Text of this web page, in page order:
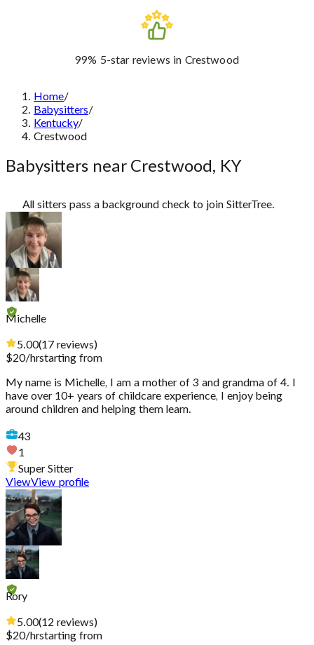
99% 5-star reviews in Crestwood
Home/
Babysitters/
Kentucky/
Crestwood
Babysitters near Crestwood, KY
All sitters pass a background check to join SitterTree.
Michelle
5.00(17 reviews)
$20/hrstarting from
My name is Michelle, I am a mother of 3 and grandma of 4. I
have over 10+ years of childcare experience, I enjoy being
around children and helping them learn.
43
1
Super Sitter
ViewView profile
Rory
5.00(12 reviews)
$20/hrstarting from